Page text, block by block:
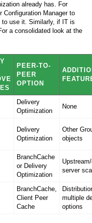
already has. For
Manager to
to use it. Similarly, if IT is
a consolidated look at the
PEER-TO-
PEER
OPTION
Delivery
Optimization
None
Delivery
Optimization
Other
objects
BranchCache
or Delivery
Optimization
server
BranchCache,
Client Peer
Cache
multiple
options